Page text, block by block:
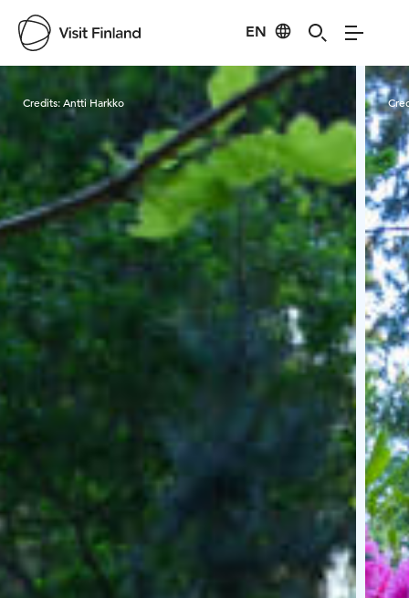
EN
Visit Finland
Credits:Antti Harkko